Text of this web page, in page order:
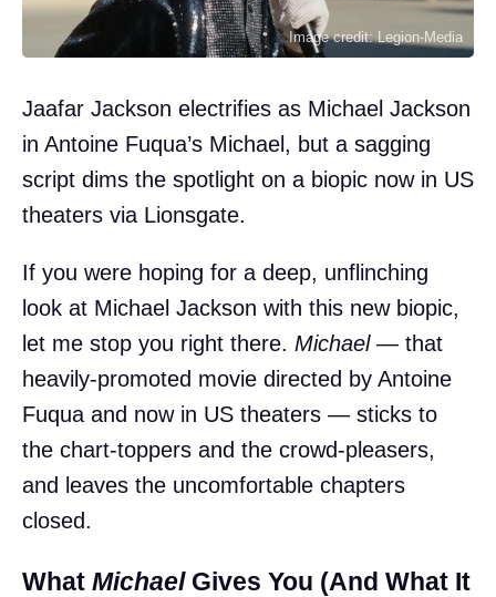
Image credit: Legion-Media
Jaafar Jackson electrifies as Michael Jackson
in Antoine Fuqua’s Michael, but a sagging
script dims the spotlight on a biopic now in US
theaters via Lionsgate.
If you were hoping for a deep, unflinching
look at Michael Jackson with this new biopic,
let me stop you right there. Michael— that
heavily-promoted movie directed by Antoine
Fuqua and now in US theaters — sticks to
the chart-toppers and the crowd-pleasers,
and leaves the uncomfortable chapters
closed.
What MichaelGives You (And What It